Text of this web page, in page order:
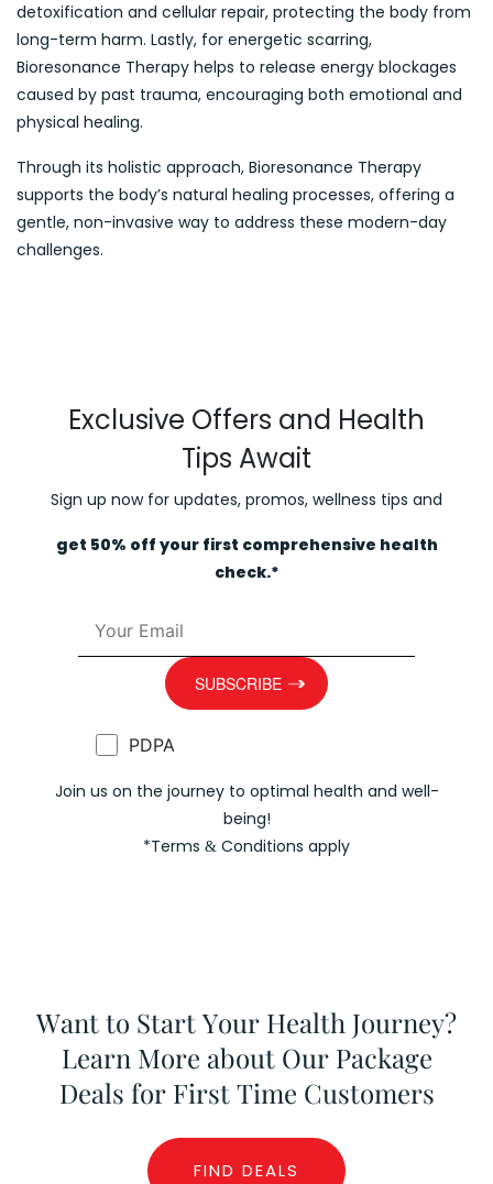
detoxification and cellular repair, protecting the body from
long-term harm. Lastly, for energetic scarring,
Bioresonance Therapy helps to release energy blockages
caused by past trauma, encouraging both emotional and
physical healing.
Through its holistic approach, Bioresonance Therapy
supports the body’s natural healing processes, offering a
gentle, non-invasive way to address these modern-day
challenges.
Exclusive Offers and Health
Tips Await
Sign up now for updates, promos, wellness tips and
get 50% off your first comprehensive health
check.*
PDPA
Join us on the journey to optimal health and well-
being!
*Terms & Conditions apply
Want to Start Your Health Journey?
Learn More about Our Package
Deals for First Time Customers
FIND DEALS